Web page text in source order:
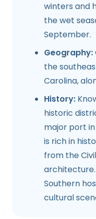
winters and
the wet
September.
Geography:
the
Carolina,
History:
historic
major port
is rich in
from the
Southern
cultural